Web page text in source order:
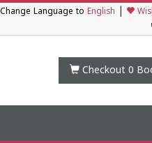
Change Language to English
Checkout 0